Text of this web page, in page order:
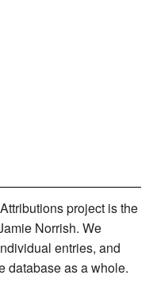
project is the
Norrish. We
entries, and
database as a whole.